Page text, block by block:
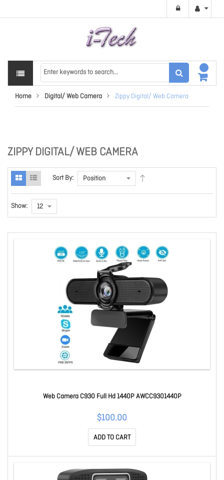
Home Digital/ Web Camera Zippy Digital/ Web Camera
ZIPPY DIGITAL/ WEB CAMERA
Sort By:
Show:
Web Camera C930 Full Hd 1440P AWCC9301440P
$100.00
ADD TO CART